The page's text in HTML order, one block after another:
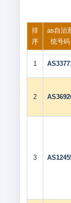
排
序
as自治
统号码
1
2
3